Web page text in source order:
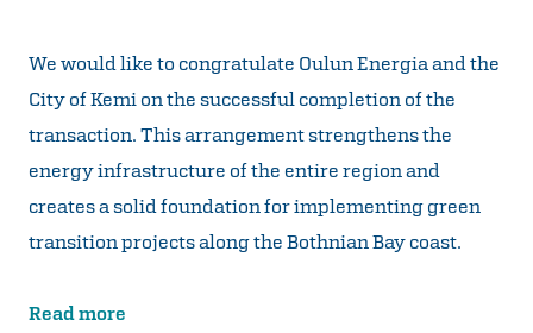
We would like to congratulate Oulun Energia and the
City of Kemi on the successful completion of the
transaction. This arrangement strengthens the
energy infrastructure of the entire region and
creates a solid foundation for implementing green
transition projects along the Bothnian Bay coast.
Read more